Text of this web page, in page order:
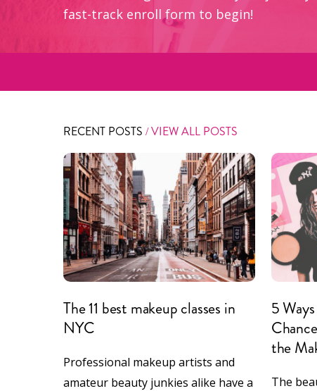
fast-track enroll form to begin!
RECENT POSTS / VIEW ALL POSTS
The 11 best makeup classes in
NYC
Professional makeup artists and
amateur beauty junkies alike have a
5
the
The